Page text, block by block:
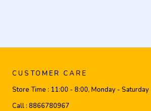
CUSTOMER CARE
Store Time : 11:00 - 8:00, Monday - Saturday
Call : 8866780967